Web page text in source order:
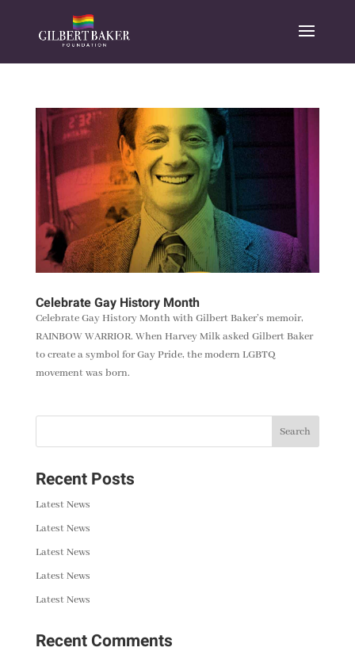
Celebrate Gay History Month
Celebrate Gay History Month with Gilbert Baker’s memoir,
RAINBOW WARRIOR. When Harvey Milk asked Gilbert Baker
to create a symbol for Gay Pride, the modern LGBTQ
movement was born.
Recent Posts
Latest News
Latest News
Latest News
Latest News
Latest News
Recent Comments